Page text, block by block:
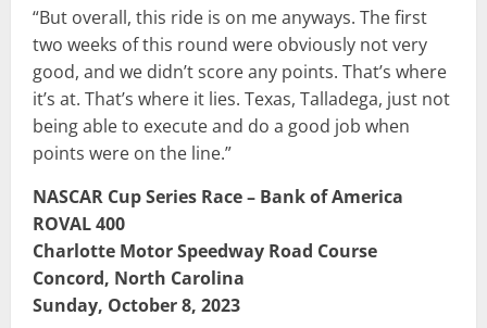
“But overall, this ride is on me anyways. The first
two weeks of this round were obviously not very
good, and we didn’t score any points. That’s where
it’s at. That’s where it lies. Texas, Talladega, just not
being able to execute and do a good job when
points were on the line.”
NASCAR Cup Series Race – Bank of America
ROVAL 400
Charlotte Motor Speedway Road Course
Concord, North Carolina
Sunday, October 8, 2023